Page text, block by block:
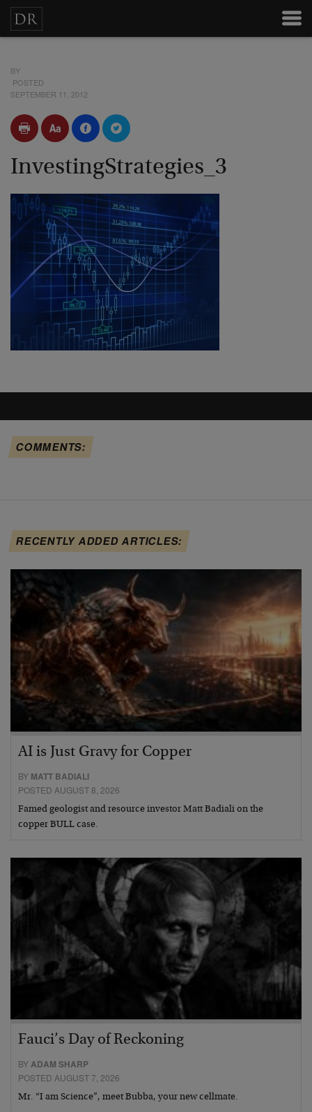
BY
POSTED
SEPTEMBER 11, 2012
InvestingStrategies_3
COMMENTS:
RECENTLY ADDED ARTICLES:
AI is Just Gravy for Copper
BY MATT BADIALI
POSTED AUGUST 8, 2026
Famed geologist and resource investor Matt Badiali on the
copper BULL case.
Fauci’s Day of Reckoning
BYADAM SHARP
POSTED AUGUST 7, 2026
Mr. “I am Science”, meet Bubba, your new cellmate.